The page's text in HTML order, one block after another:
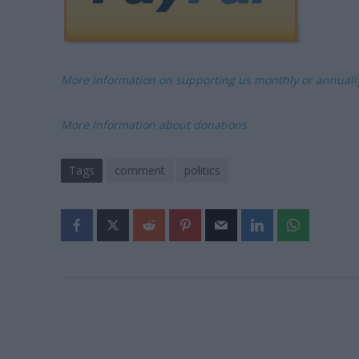
More information on supporting us monthly or
More Information about donations
Tags comment politics